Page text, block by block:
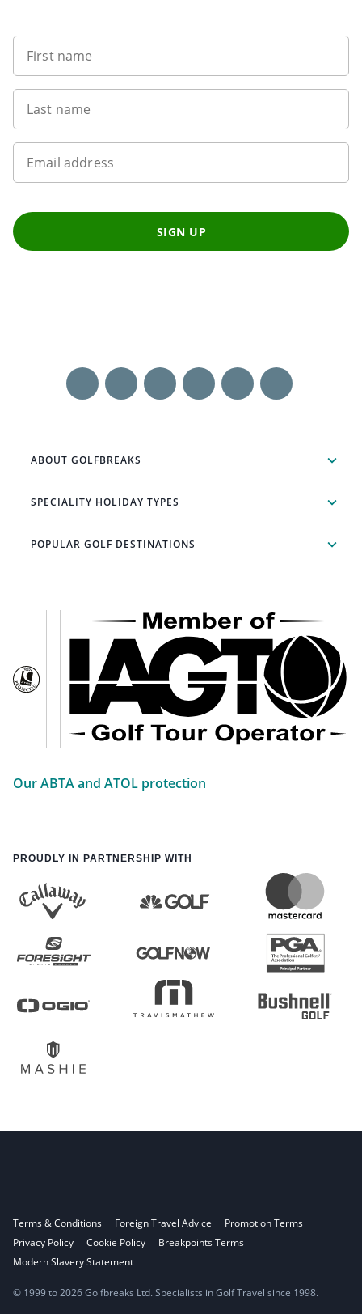
First name
Last name
Email address
SIGN UP
ABOUT GOLFBREAKS
SPECIALITY HOLIDAY TYPES
POPULAR GOLF DESTINATIONS
Our ABTA and ATOL protection
PROUDLY IN PARTNERSHIP WITH
Terms & Conditions Foreign Travel Advice
Promotion Terms
Privacy Policy
Cookie Policy
Breakpoints Terms
Modern Slavery Statement
© 1999 to 2026 Golfbreaks Ltd. Specialists in Golf Travel since 1998.